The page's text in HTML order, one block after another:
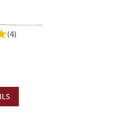
(4)